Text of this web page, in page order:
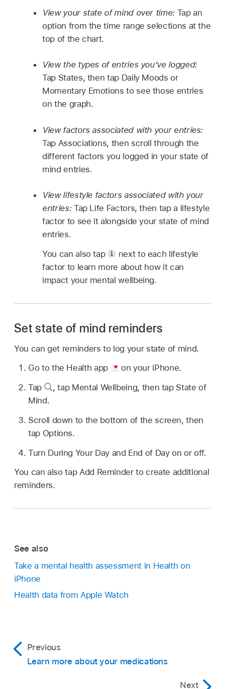
View your state of mind over time: Tap an
option from the time range selections at the
top of the chart.
View the types of entries you’ve logged:
Tap States, then tap Daily Moods or
Momentary Emotions to see those entries
on the graph.
View factors associated with your entries:
Tap Associations, then scroll through the
different factors you logged in your state of
mind entries.
View lifestyle factors associated with your
entries: Tap Life Factors, then tap a lifestyle
factor to see it alongside your state of mind
entries.
You can also tap
next to each lifestyle
factor to learn more about how it can
impact your mental wellbeing.
Set state of mind reminders
You can get reminders to log your state of mind.
Go to the Health app
on your iPhone.
Tap
,tap Mental Wellbeing, then tap State of
Mind.
Scroll down to the bottom of the screen, then
tap Options.
Turn During Your Day and End of Day on or off.
You can also tap Add Reminder to create additional
reminders.
See also
Take a mental health assessment in Health on
iPhone
Health data from Apple Watch
Previous
Learn more about your medications
Next